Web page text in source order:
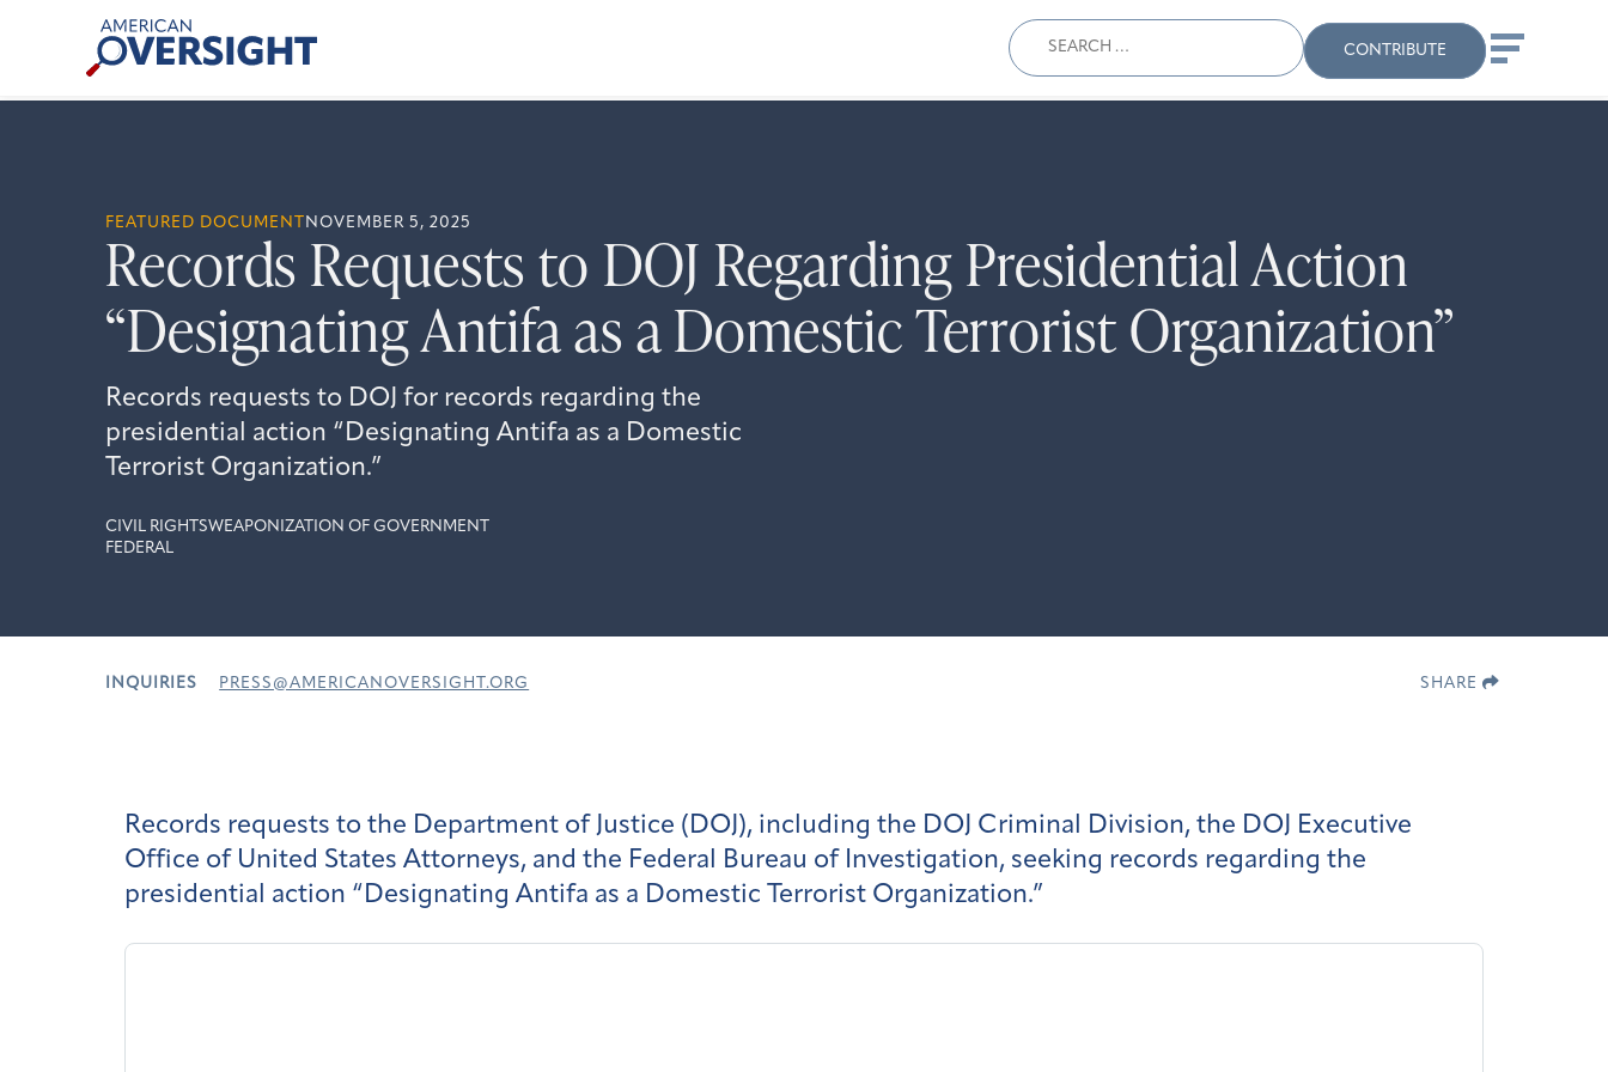
American
Oversight
Search
for:
Search
When autocomplete
CONTRIBUTE
FEATURED DOCUMENT NOVEMBER 5, 2025
Records Requests to DOJ Regarding Presidential Action
“Designating Antifa as a Domestic Terrorist Organization”
Records requests to DOJ for records regarding the
presidential action “Designating Antifa as a Domestic
Terrorist Organization.”
CIVIL RIGHTSWEAPONIZATION OF GOVERNMENT
FEDERAL
INQUIRIES PRESS@AMERICANOVERSIGHT.ORG SHARE
Records requests to the Department of Justice (DOJ), including the DOJ Criminal Division, the DOJ Executive
Office of United States Attorneys, and the Federal Bureau of Investigation, seeking records regarding the
presidential action “Designating Antifa as a Domestic Terrorist Organization.”